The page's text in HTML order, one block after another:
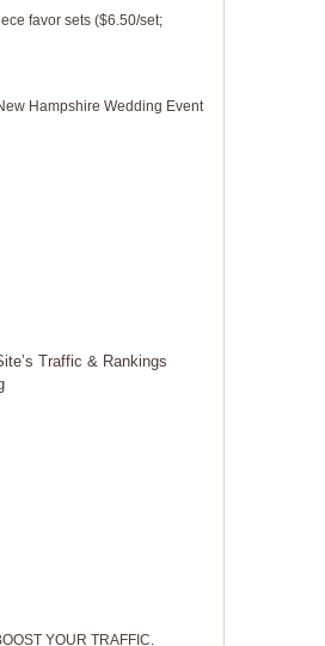
favor sets ($6.50/set;
Hampshire Wedding Event
Traffic & Rankings